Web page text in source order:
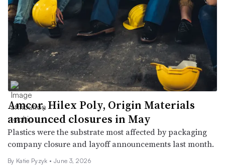
Amcor, Hilex Poly, Origin Materials
announced closures in May
Plastics were the substrate most affected by packaging
company closure and layoff announcements last month.
By Katie Pyzyk • June 3, 2026